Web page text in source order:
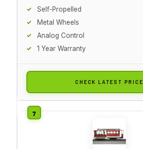
Self-Propelled
Metal Wheels
Analog Control
1 Year Warranty
CHECK LATEST PRICE